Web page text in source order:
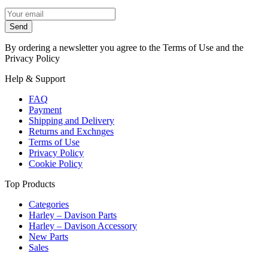
Send
By ordering a newsletter you agree to the Terms of Use and the
Privacy Policy
Help & Support
FAQ
Payment
Shipping and Delivery
Returns and Exchnges
Terms of Use
Privacy Policy
Cookie Policy
Top Products
Categories
Harley – Davison Parts
Harley – Davison Accessory
New Parts
Sales